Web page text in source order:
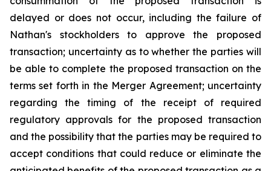
delayed or does not occur, including the failure of
Nathan's stockholders to approve the proposed
transaction; uncertainty as to whether the parties will
be able to complete the proposed transaction on the
terms set forth in the Merger Agreement; uncertainty
regarding the timing of the receipt of required
regulatory approvals for the proposed transaction
and the possibility that the parties may be required to
accept conditions that could reduce or eliminate the